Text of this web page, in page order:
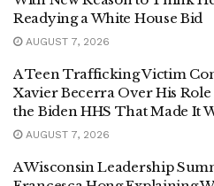
Readying a White House Bid
AUGUST 7, 2026
A Teen Trafficking Victim
Xavier Becerra Over His
the Biden HHS That Made It
AUGUST 7, 2026
A Wisconsin Leadership